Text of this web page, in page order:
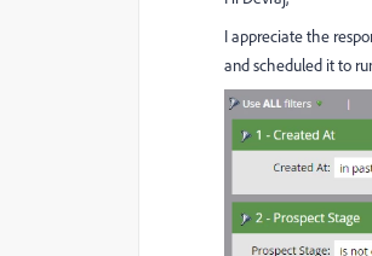
I appreciate the
and scheduled it to